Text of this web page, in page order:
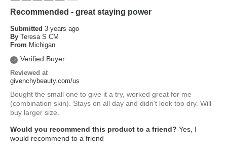
Recommended - great staying power
Submitted 3 years ago
By Teresa S CM
From Michigan
Verified Buyer
Reviewed at
givenchybeauty.com/us
Bought the small one to give it a try, worked great for me
(combination skin). Stays on all day and didn't look too dry. Will
buy larger size.
Would you recommend this product to a friend? Yes, I
would recommend to a friend